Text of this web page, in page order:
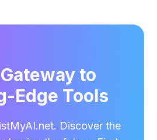
to
Edge Tools
Discover the